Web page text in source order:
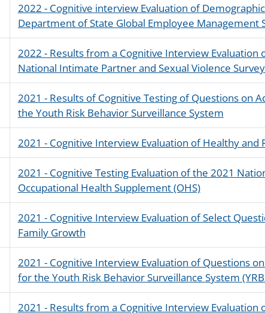
2022 - Cognitive interview Evaluation of
Department of State Global Employee Management
2022 - Results from a Cognitive Interview Evaluation
National Intimate Partner and Sexual Violence
2021 - Results of Cognitive Testing of Questions on
the Youth Risk Behavior Surveillance System
2021 - Cognitive Interview Evaluation of Healthy and
2021 - Cognitive Testing Evaluation of the 2021
Occupational Health Supplement (OHS)
2021 - Cognitive Interview Evaluation of Select
Family Growth
2021 - Cognitive Interview Evaluation of Questions
for the Youth Risk Behavior Surveillance System
2021 - Results from a Cognitive Interview Evaluation